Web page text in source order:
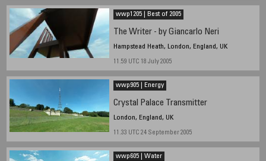
wwp1205 | Best of 2005
The Writer - by Giancarlo Neri
Hampstead Heath, London, England, UK
11.59 UTC 18 July 2005
wwp905 | Energy
Crystal Palace Transmitter
London, England, UK
11.33 UTC 24 September 2005
wwp605 | Water